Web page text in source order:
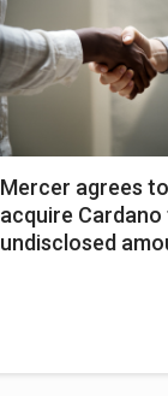
Mercer agrees to
acquire
undisclosed